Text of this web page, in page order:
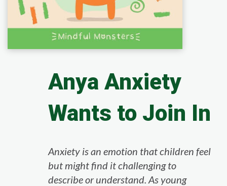
Anya Anxiety
Wants to Join In
Anxiety is an emotion that children feel
but might find it challenging to
describe or understand. As young